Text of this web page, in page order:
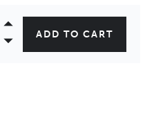
ADD TO CART